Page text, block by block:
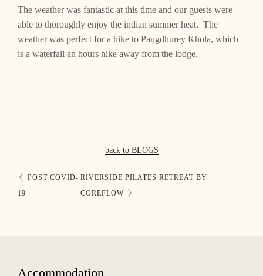
FAQs
Gallery
The weather was fantastic at this time and our guests were
able to thoroughly enjoy the indian summer heat. The
weather was perfect for a hike to Pangdhurey Khola, which
is a waterfall an hours hike away from the lodge.
back to BLOGS
POST COVID-
19
RIVERSIDE PILATES RETREAT BY
COREFLOW
Accommodation